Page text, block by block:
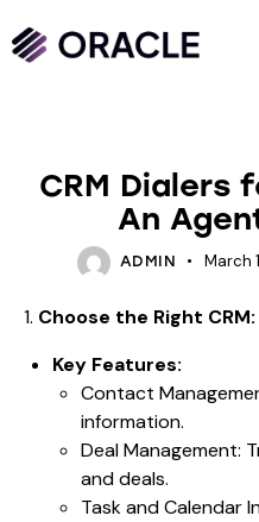
CRM Dialers
An
ADMIN March
1. Choose the Right CRM:
Key Features:
Contact
information.
Deal Management:
and deals.
Task and Calendar